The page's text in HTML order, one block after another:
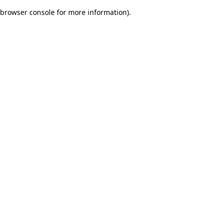
browser console for more information).